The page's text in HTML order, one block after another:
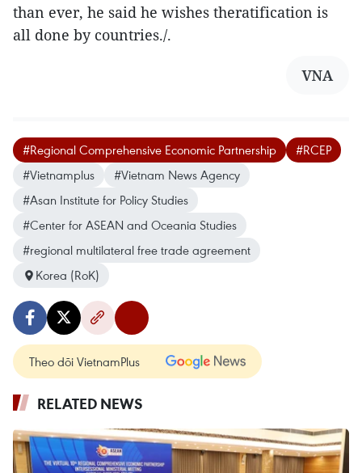
than ever, he said he wishes theratification is
all done by countries./.
VNA
#Regional Comprehensive Economic Partnership
#RCEP
#Vietnamplus
#Vietnam News Agency
#Asan Institute for Policy Studies
#Center for ASEAN and Oceania Studies
#regional multilateral free trade agreement
Korea (RoK)
Theo dõi VietnamPlus
RELATED NEWS